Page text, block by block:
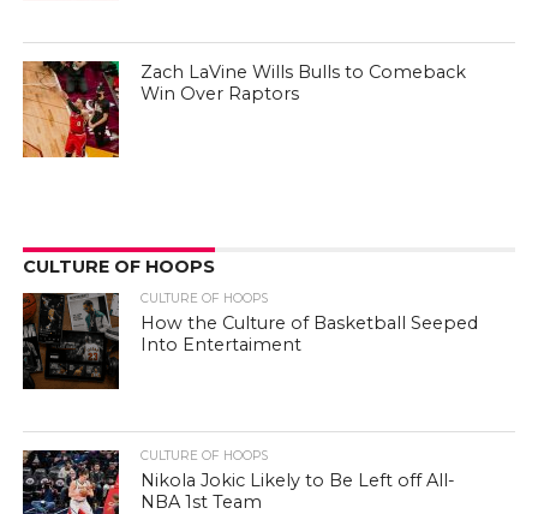
Zach LaVine Wills Bulls to Comeback
Win Over Raptors
CULTURE OF HOOPS
CULTURE OF HOOPS
How the Culture of Basketball Seeped
Into Entertaiment
CULTURE OF HOOPS
Nikola Jokic Likely to Be Left off All-
NBA 1st Team